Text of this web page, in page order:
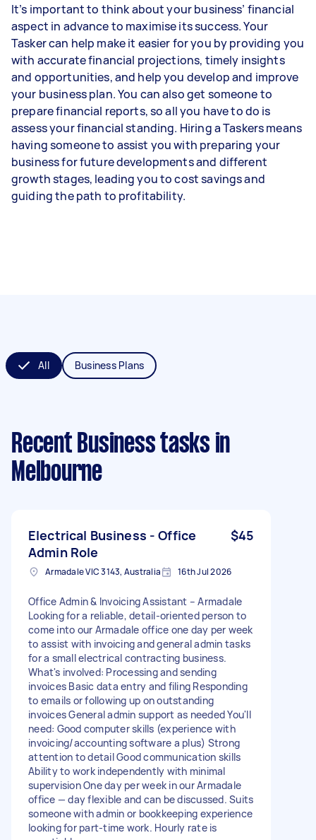
It’s important to think about your business’ financial
aspect in advance to maximise its success. Your
Tasker can help make it easier for you by providing you
with accurate financial projections, timely insights
and opportunities, and help you develop and improve
your business plan. You can also get someone to
prepare financial reports, so all you have to do is
assess your financial standing. Hiring a Taskers means
having someone to assist you with preparing your
business for future developments and different
growth stages, leading you to cost savings and
guiding the path to profitability.
All Business Plans
Recent Business tasks in
Melbourne
Electrical Business - Office
Admin Role
$45
Armadale VIC 3143, Australia 16th Jul 2026
Office Admin & Invoicing Assistant – Armadale
Looking for a reliable, detail-oriented person to
come into our Armadale office one day per week
to assist with invoicing and general admin tasks
for a small electrical contracting business.
What's involved: Processing and sending
invoices Basic data entry and filing Responding
to emails or following up on outstanding
invoices General admin support as needed You'll
need: Good computer skills (experience with
invoicing/accounting software a plus) Strong
attention to detail Good communication skills
Ability to work independently with minimal
supervision One day per week in our Armadale
office — day flexible and can be discussed. Suits
someone with admin or bookkeeping experience
looking for part-time work. Hourly rate is